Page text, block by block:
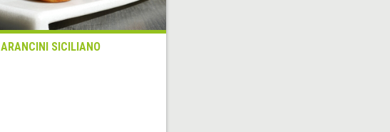
ARANCINI SICILIANO